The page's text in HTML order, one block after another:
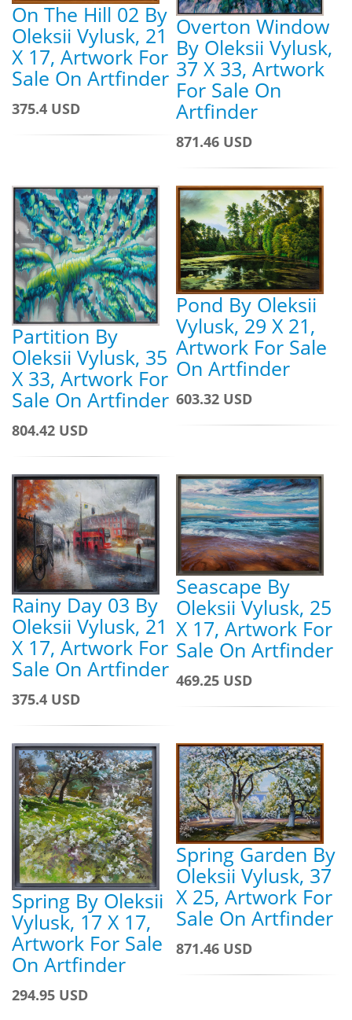
On The Hill 02 By
Oleksii Vylusk, 21
X 17, Artwork For
Sale On Artfinder
375.4 USD
Overton Window
By Oleksii Vylusk,
37 X 33, Artwork
For Sale On
Artfinder
871.46 USD
Partition By
Oleksii Vylusk, 35
X 33, Artwork For
Sale On Artfinder
804.42 USD
Pond By Oleksii
Vylusk, 29 X 21,
Artwork For Sale
On Artfinder
603.32 USD
Rainy Day 03 By
Oleksii Vylusk, 21
X 17, Artwork For
Sale On Artfinder
375.4 USD
Seascape By
Oleksii Vylusk, 25
X 17, Artwork For
Sale On Artfinder
469.25 USD
Spring By Oleksii
Vylusk, 17 X 17,
Artwork For Sale
On Artfinder
294.95 USD
Spring Garden By
Oleksii Vylusk, 37
X 25, Artwork For
Sale On Artfinder
871.46 USD